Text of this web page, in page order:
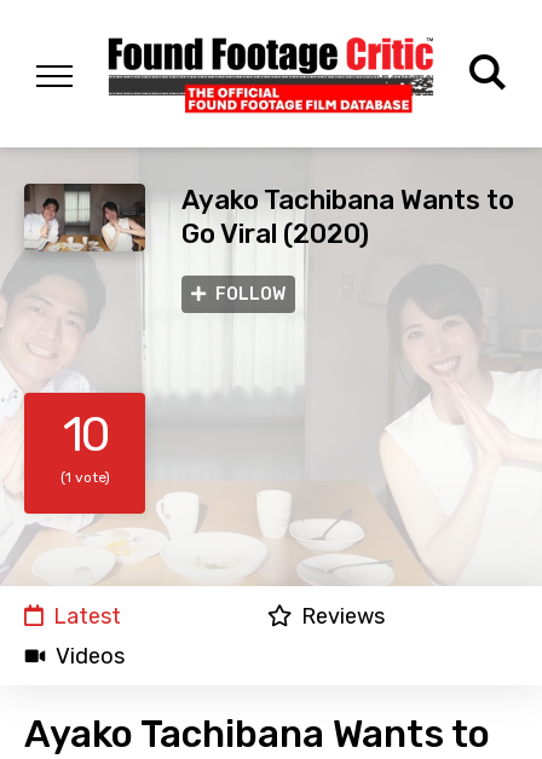
Ayako Tachibana Wants to
Go Viral (2020)
FOLLOW
10
(1 vote)
Latest
Reviews
Videos
Ayako Tachibana Wants to